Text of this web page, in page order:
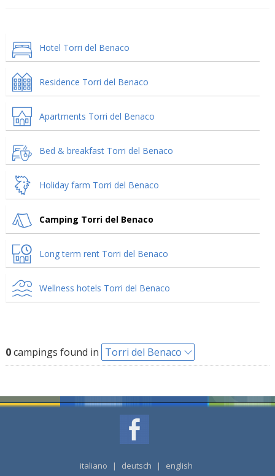
Hotel Torri del Benaco
Residence Torri del Benaco
Apartments Torri del Benaco
Bed & breakfast Torri del Benaco
Holiday farm Torri del Benaco
Camping Torri del Benaco
Long term rent Torri del Benaco
Wellness hotels Torri del Benaco
0campings found in Torri del Benaco
italiano | deutsch | english